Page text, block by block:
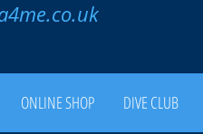
ONLINE SHOP DIVE CLUB